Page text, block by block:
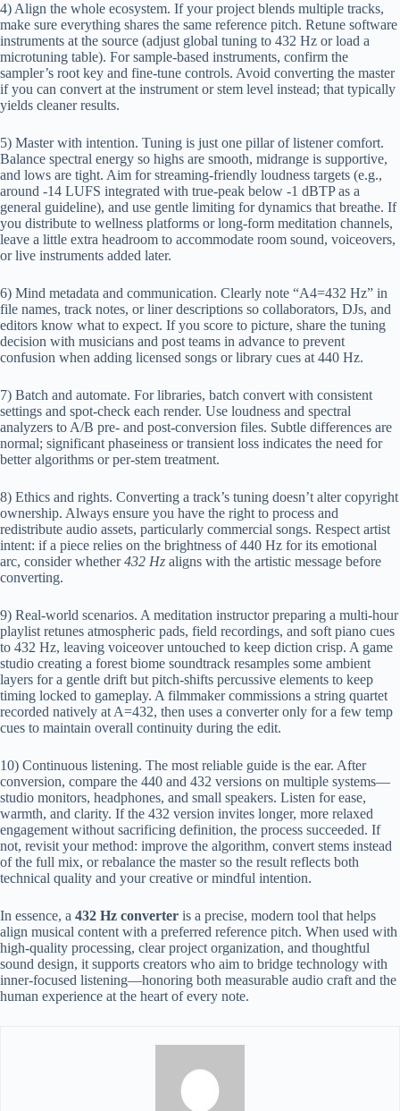
4) Align the whole ecosystem. If your project blends multiple tracks,
make sure everything shares the same reference pitch. Retune software
instruments at the source (adjust global tuning to 432 Hz or load a
microtuning table). For sample-based instruments, confirm the
sampler’s root key and fine-tune controls. Avoid converting the master
if you can convert at the instrument or stem level instead; that typically
yields cleaner results.
5) Master with intention. Tuning is just one pillar of listener comfort.
Balance spectral energy so highs are smooth, midrange is supportive,
and lows are tight. Aim for streaming-friendly loudness targets (e.g.,
around -14 LUFS integrated with true-peak below -1 dBTP as a
general guideline), and use gentle limiting for dynamics that breathe. If
you distribute to wellness platforms or long-form meditation channels,
leave a little extra headroom to accommodate room sound, voiceovers,
or live instruments added later.
6) Mind metadata and communication. Clearly note “A4=432 Hz” in
file names, track notes, or liner descriptions so collaborators, DJs, and
editors know what to expect. If you score to picture, share the tuning
decision with musicians and post teams in advance to prevent
confusion when adding licensed songs or library cues at 440 Hz.
7) Batch and automate. For libraries, batch convert with consistent
settings and spot-check each render. Use loudness and spectral
analyzers to A/B pre- and post-conversion files. Subtle differences are
normal; significant phaseiness or transient loss indicates the need for
better algorithms or per-stem treatment.
8) Ethics and rights. Converting a track’s tuning doesn’t alter copyright
ownership. Always ensure you have the right to process and
redistribute audio assets, particularly commercial songs. Respect artist
intent: if a piece relies on the brightness of 440 Hz for its emotional
arc, consider whether432 Hz aligns with the artistic message before
converting.
9) Real-world scenarios. A meditation instructor preparing a multi-hour
playlist retunes atmospheric pads, field recordings, and soft piano cues
to 432 Hz, leaving voiceover untouched to keep diction crisp. A game
studio creating a forest biome soundtrack resamples some ambient
layers for a gentle drift but pitch-shifts percussive elements to keep
timing locked to gameplay. A filmmaker commissions a string quartet
recorded natively at A=432, then uses a converter only for a few temp
cues to maintain overall continuity during the edit.
10) Continuous listening. The most reliable guide is the ear. After
conversion, compare the 440 and 432 versions on multiple systems—
studio monitors, headphones, and small speakers. Listen for ease,
warmth, and clarity. If the 432 version invites longer, more relaxed
engagement without sacrificing definition, the process succeeded. If
not, revisit your method: improve the algorithm, convert stems instead
of the full mix, or rebalance the master so the result reflects both
technical quality and your creative or mindful intention.
In essence, a 432 Hz converter is a precise, modern tool that helps
align musical content with a preferred reference pitch. When used with
high-quality processing, clear project organization, and thoughtful
sound design, it supports creators who aim to bridge technology with
inner-focused listening—honoring both measurable audio craft and the
human experience at the heart of every note.